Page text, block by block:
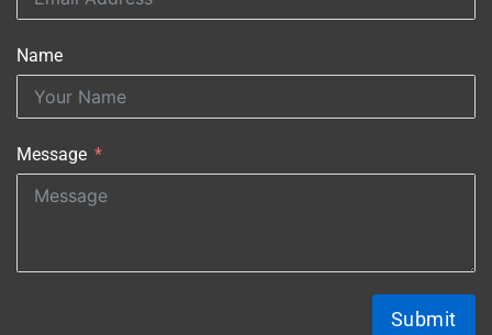
Name
Message
Submit